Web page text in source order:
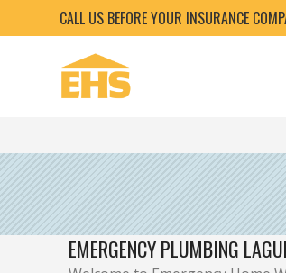
CALL US BEFORE YOUR INSURANCE
EMERGENCY PLUMBING